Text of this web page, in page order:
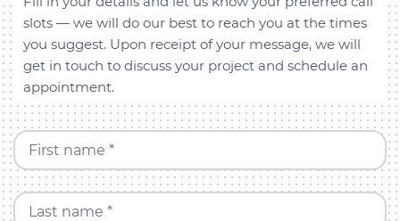
slots — we will do our best to reach you at the times
you suggest. Upon receipt of your message, we will
get in touch to discuss your project and schedule an
appointment.
First name *
Last name *